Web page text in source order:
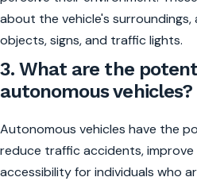
about the vehicle's
objects, signs, and traffic lights.
3. What are the
autonomous vehicles?
Autonomous vehicles have the
reduce traffic accidents,
accessibility for individuals who